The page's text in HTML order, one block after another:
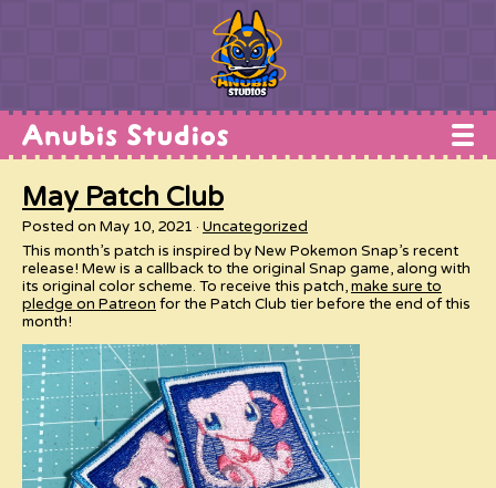
Home
Commissions
Conventions
May Patch Club
Posted on May 10, 2021
Uncategorized
This month’s patch is inspired by New Pokemon Snap’s recent
release! Mew is a callback to the original Snap game, along with
its original color scheme. To receive this patch,make sure to
pledge on Patreon for the Patch Club tier before the end of this
month!